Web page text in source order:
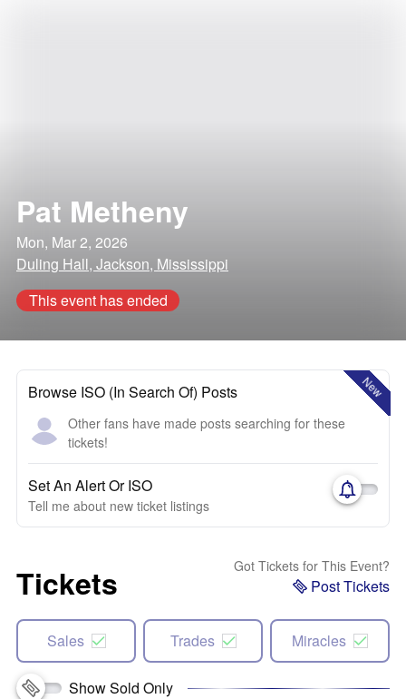
Pat Metheny
Mon, Mar 2, 2026
Duling Hall, Jackson, Mississippi
This event has ended
New
Browse ISO (In Search Of) Posts
Other fans have made posts searching for these
tickets!
Set An Alert Or ISO
Tell me about new ticket listings
Tickets Got Tickets for This Event?
Post Tickets
Sales Trades Miracles
Show Sold Only